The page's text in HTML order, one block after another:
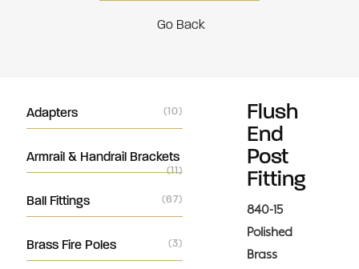
Go Back
Adapters (10)
Armrail & Handrail Brackets
(11)
Ball Fittings (67)
Brass Fire Poles (3)
Flush
End
Post
Fitting
840-15
Polished
Brass